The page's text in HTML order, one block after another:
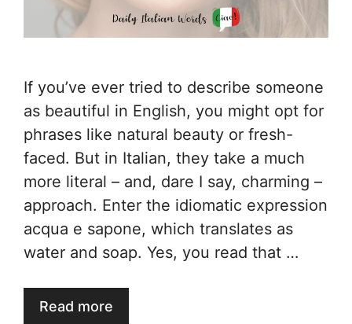
If you’ve ever tried to describe someone
as beautiful in English, you might opt for
phrases like natural beauty or fresh-
faced. But in Italian, they take a much
more literal – and, dare I say, charming –
approach. Enter the idiomatic expression
acqua e sapone, which translates as
water and soap. Yes, you read that …
Read more